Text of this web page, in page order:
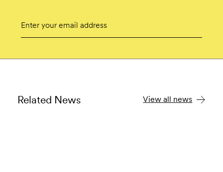
Submit
Related News View all news